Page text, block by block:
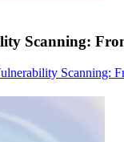
Scanning:
Scanning: